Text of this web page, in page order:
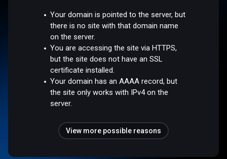
Your domain is pointed to the server, but
there is no site with that domain name
on the server.
You are accessing the site via HTTPS,
but the site does not have an SSL
certificate installed.
Your domain has an AAAA record, but
the site only works with IPv4 on the
server.
View more possible reasons